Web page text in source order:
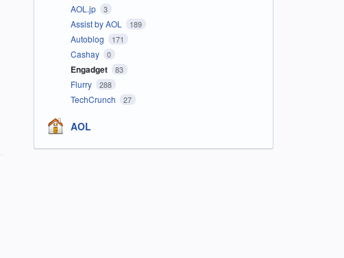
AOL.jp 3
Assist by AOL 189
Autoblog 171
Cashay 0
Engadget 83
Flurry 288
TechCrunch 27
AOL